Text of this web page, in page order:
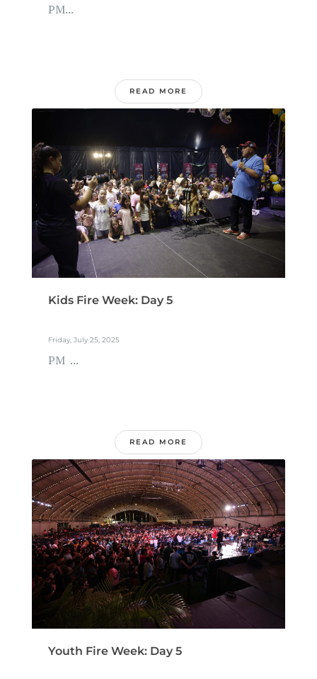
PM...
READ MORE
Kids Fire Week: Day 5
Friday, July 25, 2025
PM ...
READ MORE
Youth Fire Week: Day 5